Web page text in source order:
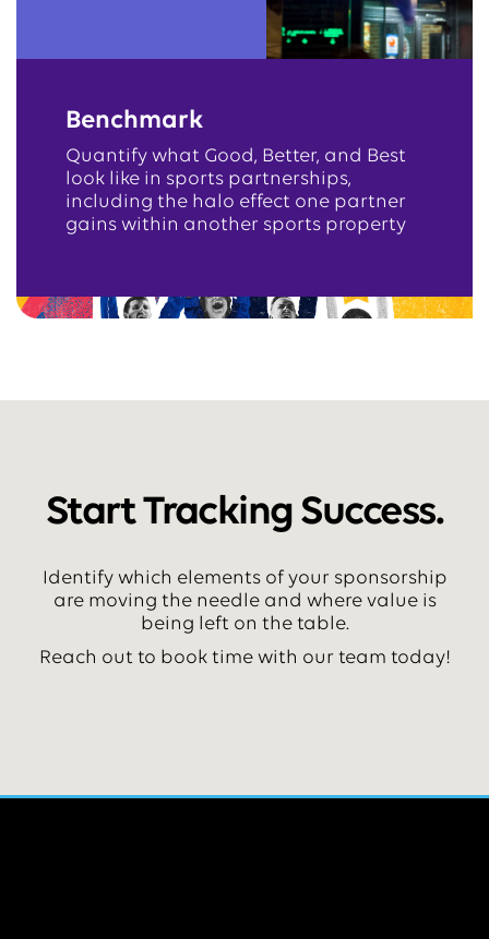
Benchmark
Quantify what Good, Better, and Best
look like in sports partnerships,
including the halo effect one partner
gains within another sports property
Start Tracking Success.
Identify which elements of your sponsorship
are moving the needle and where value is
being left on the table.
Reach out to book time with our team today!